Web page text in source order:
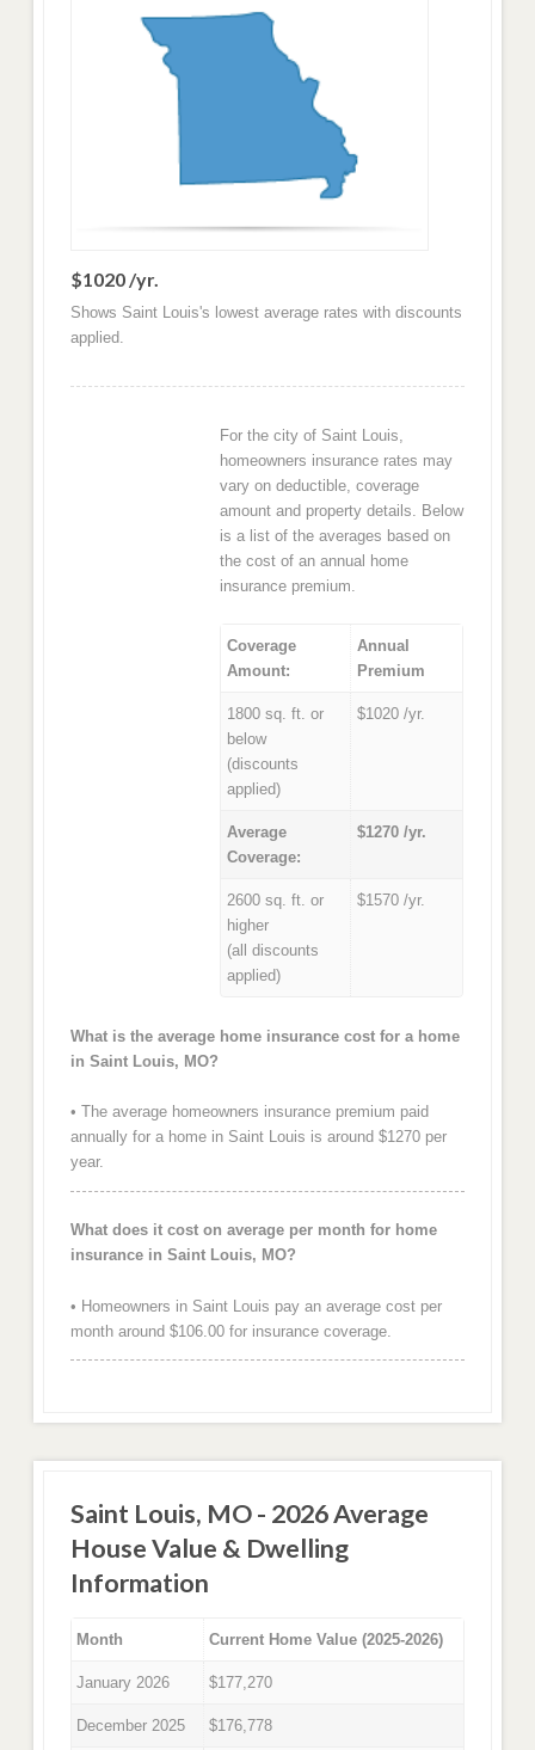
$1020 /yr.
Shows Saint Louis's lowest average rates with discounts
applied.
For the city of Saint Louis,
homeowners insurance rates may
vary on deductible, coverage
amount and property details. Below
is a list of the averages based on
the cost of an annual home
insurance premium.
Coverage
Amount:
Annual
Premium
1800 sq. ft. or
below
(discounts
applied)
$1020 /yr.
Average
Coverage:
$1270 /yr.
2600 sq. ft. or
higher
(all discounts
applied)
$1570 /yr.
What is the average home insurance cost for a home
in Saint Louis, MO?
• The average homeowners insurance premium paid
annually for a home in Saint Louis is around $1270 per
year.
What does it cost on average per month for home
insurance in Saint Louis, MO?
• Homeowners in Saint Louis pay an average cost per
month around $106.00 for insurance coverage.
Saint Louis, MO - 2026 Average
House Value & Dwelling
Information
Month Current Home Value (2025-2026)
January 2026 $177,270
December 2025 $176,778